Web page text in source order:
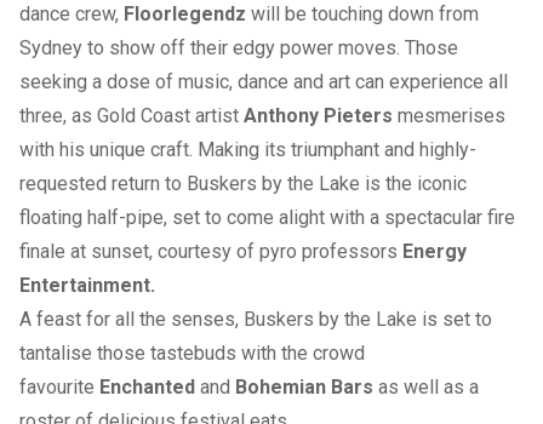
dance crew, Floorlegendz will be touching down from
Sydney to show off their edgy power moves. Those
seeking a dose of music, dance and art can experience all
three, as Gold Coast artist Anthony Pieters mesmerises
with his unique craft. Making its triumphant and highly-
requested return to Buskers by the Lake is the iconic
floating half-pipe, set to come alight with a spectacular fire
finale at sunset, courtesy of pyro professors Energy
Entertainment.
A feast for all the senses, Buskers by the Lake is set to
tantalise those tastebuds with the crowd
favourite Enchanted and Bohemian Bars as well as a